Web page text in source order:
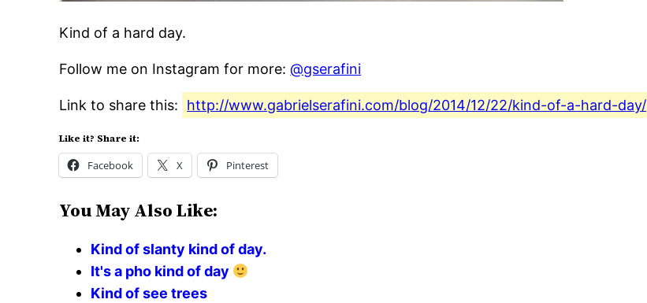
Kind of a hard day.
Follow me on Instagram for more:@gserafini
Link to share this: http://www.gabrielserafini.com/blog/2014/12/22/kind-of-a-hard-day/
Like it? Share it:
Facebook X Pinterest
You May Also Like:
Kind of slanty kind of day.
It's a pho kind of day
Kind of see trees